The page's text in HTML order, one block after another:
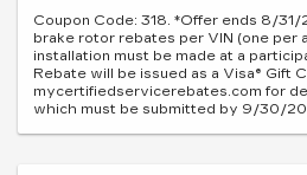
Coupon Code: 318. *Offer ends 8/
brake rotor rebates per VIN (one per
installation must be made at a
Rebate will be issued as a Visa® Gift
mycertifiedservicerebates.com for
which must be submitted by 9/30/